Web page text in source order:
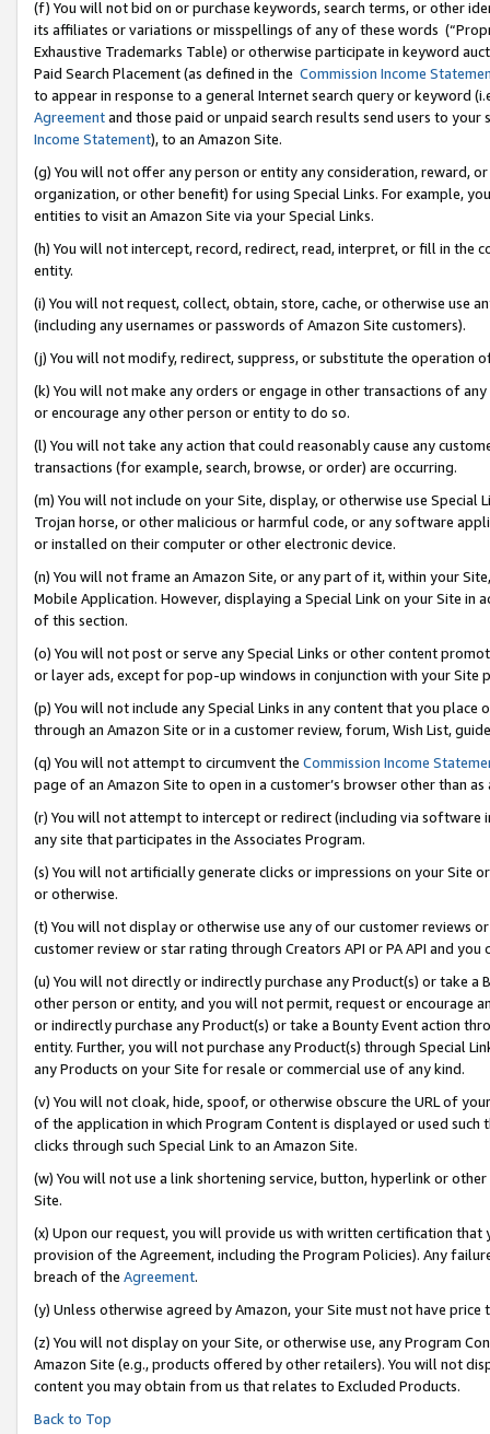
(f) You will not bid on or purchase keywords, search terms, or other
its affiliates or variations or misspellings of any of these words
Exhaustive Trademarks Table) or otherwise participate in keyword
Paid Search Placement (as defined in the Commission Income
to appear in response to a general Internet search query or keyword
Agreementand those paid or unpaid search results send users to
Income Statement), to an Amazon Site.
(g) You will not offer any person or entity any consideration, reward,
organization, or other benefit) for using Special Links. For example,
entities to visit an Amazon Site via your Special Links.
(h) You will not intercept, record, redirect, read, interpret, or fill in
entity.
(i) You will not request, collect, obtain, store, cache, or otherwise use
(including any usernames or passwords of Amazon Site customers).
(j) You will not modify, redirect, suppress, or substitute the operation
(k) You will not make any orders or engage in other transactions of
or encourage any other person or entity to do so.
(l) You will not take any action that could reasonably cause any
transactions (for example, search, browse, or order) are occurring.
(m) You will not include on your Site, display, or otherwise use
Trojan horse, or other malicious or harmful code, or any software
or installed on their computer or other electronic device.
(n) You will not frame an Amazon Site, or any part of it, within your
Mobile Application. However, displaying a Special Link on your Site
of this section.
(o) You will not post or serve any Special Links or other content
or layer ads, except for pop-up windows in conjunction with your
(p) You will not include any Special Links in any content that you
through an Amazon Site or in a customer review, forum, Wish List,
(q) You will not attempt to circumvent the Commission Income
page of an Amazon Site to open in a customer’s browser other than
(r) You will not attempt to intercept or redirect (including via software
any site that participates in the Associates Program.
(s) You will not artificially generate clicks or impressions on your Site
or otherwise.
(t) You will not display or otherwise use any of our customer reviews
customer review or star rating through Creators API or PA API and
(u) You will not directly or indirectly purchase any Product(s) or take
other person or entity, and you will not permit, request or encourage
or indirectly purchase any Product(s) or take a Bounty Event action
entity. Further, you will not purchase any Product(s) through Special
any Products on your Site for resale or commercial use of any kind.
(v) You will not cloak, hide, spoof, or otherwise obscure the URL of
of the application in which Program Content is displayed or used
clicks through such Special Link to an Amazon Site.
(w) You will not use a link shortening service, button, hyperlink or
Site.
(x) Upon our request, you will provide us with written certification
provision of the Agreement, including the Program Policies). Any
breach of the Agreement.
(y) Unless otherwise agreed by Amazon, your Site must not have
(z) You will not display on your Site, or otherwise use, any Program
Amazon Site (e.g., products offered by other retailers). You will not
content you may obtain from us that relates to Excluded Products.
Back to Top